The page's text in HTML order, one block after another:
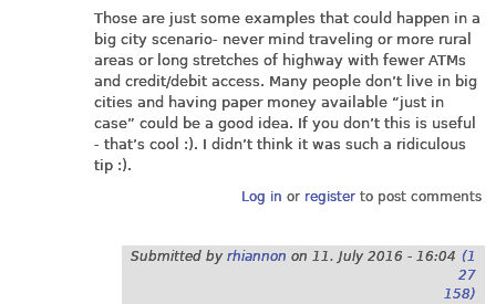
Those are just some examples that could happen in a
big city scenario- never mind traveling or more rural
areas or long stretches of highway with fewer ATMs
and credit/debit access. Many people don’t live in big
cities and having paper money available “just in
case” could be a good idea. If you don’t this is useful
- that’s cool :). I didn’t think it was such a ridiculous
tip :).
Log in or registerto post comments
Submitted by rhiannon on 11. July 2016 - 16:04 (1
27
158)